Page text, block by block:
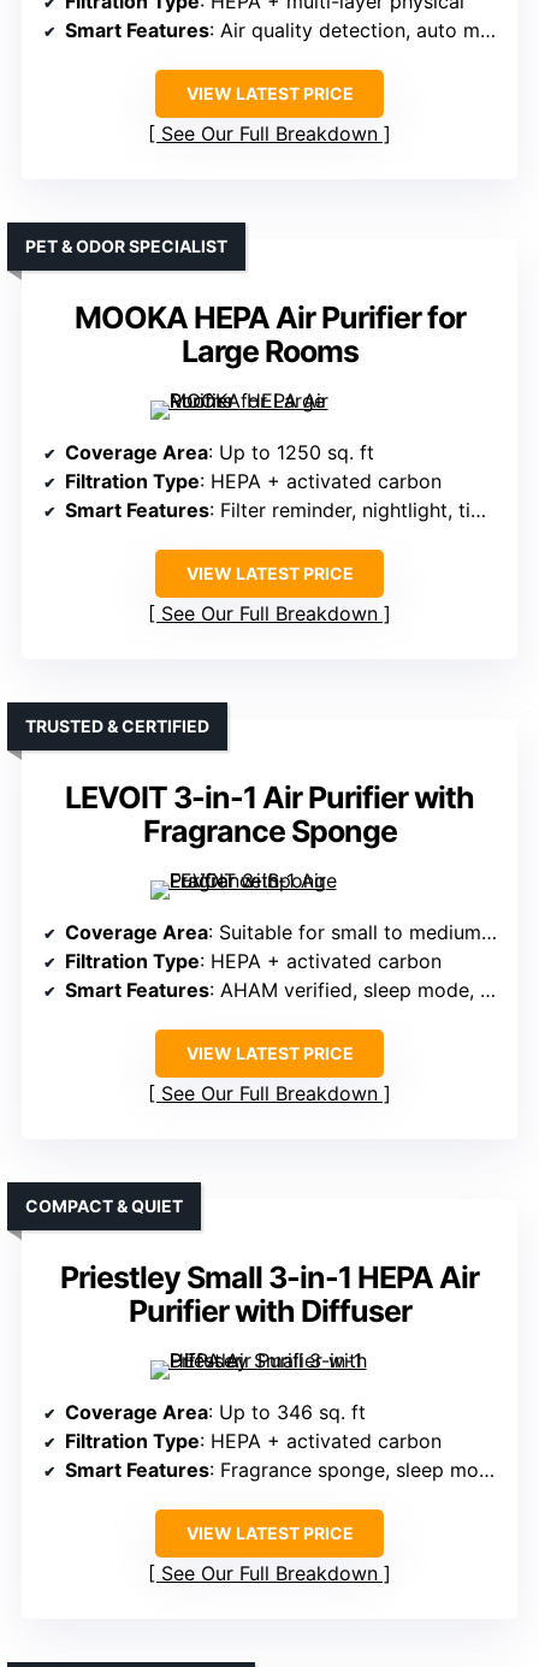
Smart Features: Air quality detection, auto mode, child lock
VIEW LATEST PRICE
See Our Full Breakdown
MOOKA HEPA Air Purifier for
Large Rooms
PET & ODOR SPECIALIST
Coverage Area: Up to 1250 sq. ft
Filtration Type: HEPA + activated carbon
Smart Features: Filter reminder, nightlight, timer
VIEW LATEST PRICE
See Our Full Breakdown
LEVOIT 3-in-1 Air Purifier with
Fragrance Sponge
TRUSTED & CERTIFIED
Coverage Area: Suitable for small to medium rooms (not specified exactly)
Filtration Type: HEPA + activated carbon
Smart Features: AHAM verified, sleep mode, timer
VIEW LATEST PRICE
See Our Full Breakdown
Priestley Small 3-in-1 HEPA Air
Purifier with Diffuser
COMPACT & QUIET
Coverage Area: Up to 346 sq. ft
Filtration Type: HEPA + activated carbon
Smart Features: Fragrance sponge, sleep mode, timer
VIEW LATEST PRICE
See Our Full Breakdown